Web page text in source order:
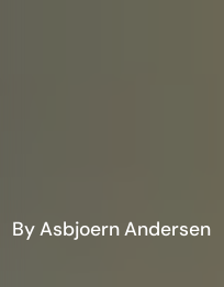
By Asbjoern Andersen